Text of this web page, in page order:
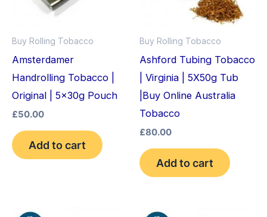
Buy Rolling Tobacco
Amsterdamer
Handrolling Tobacco |
Original | 5x30g Pouch
£50.00
Add to cart
Buy Rolling Tobacco
Ashford Tubing Tobacco
| Virginia | 5X50g Tub
|Buy Online Australia
Tobacco
£80.00
Add to cart